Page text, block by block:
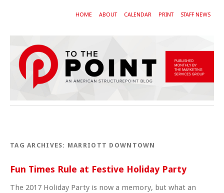
HOME ABOUT CALENDAR PRINT STAFF NEWS
TAG ARCHIVES: MARRIOTT DOWNTOWN
Fun Times Rule at Festive Holiday Party
The 2017 Holiday Party is now a memory, but what an